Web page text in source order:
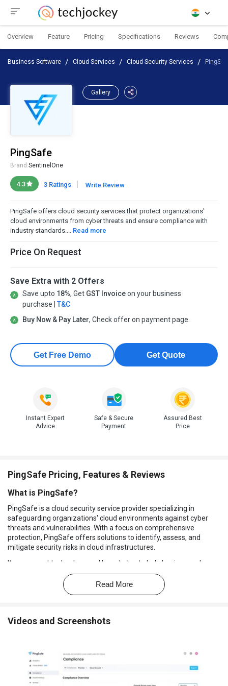
Overview Feature Pricing Specifications Reviews
Business Software Cloud Services Cloud Security Services
Gallery
PingSafe
Brand:SentinelOne
4.3 3 Ratings | Write Review
PingSafe offers cloud security services that protect organizations'
cloud environments from cyber threats and ensure compliance with
industry standards.... Read more
Price On Request
Save Extra with 2 Offers
Save upto 18%, Get GST Invoiceon your business
purchase | T&C
Buy Now & Pay Later, Check offer on payment page.
Get Free Demo Get Quote
Instant Expert
Advice
Safe & Secure
Payment
Assured Best
Price
PingSafe Pricing, Features & Reviews
What is PingSafe?
PingSafe is a cloud security service provider specializing in
safeguarding organizations' cloud environments against cyber
threats and vulnerabilities. With a focus on comprehensive
protection, PingSafe offers solutions to identify, assess, and
mitigate security risks in cloud infrastructures.
It uses smart technology and knowledge to help businesses keep
their cloud-based stuff safe and follow the rules. They offer
services like finding threats, fixing problems, setting up security,
and ensuring everything meets cloud system rules.
Agentless Cloud Security:This security method doesn't need
Cloud Security Posture Management (CSPM):
This tool finds
and fixes problems with your cloud's setup, making it safer.
Cloud Workload Protection Platform (CWPP):
Read More
Videos and Screenshots